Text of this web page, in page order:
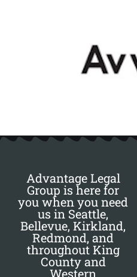
Advantage Legal
Group is here for
you when you need
us in Seattle,
Bellevue, Kirkland,
Redmond, and
throughout King
County and
Western